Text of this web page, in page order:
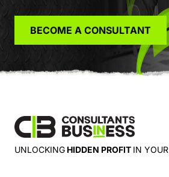
BECOME A CONSULTANT
UNLOCKING HIDDEN PROFIT IN YOUR